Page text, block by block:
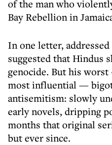
of the man who
Bay Rebellion in
In one letter,
suggested that Hindus
genocide. But his
most influential —
antisemitism: slowly
early novels, dripping
months that original
but ever since.